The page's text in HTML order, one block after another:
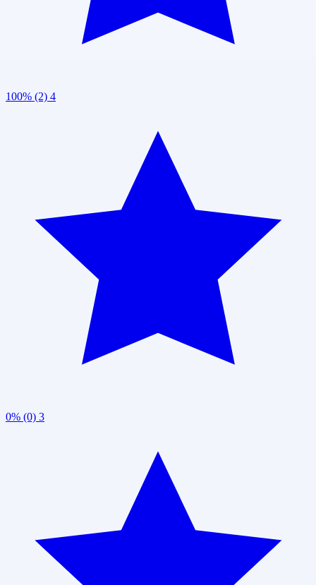
100% (2) 4
0% (0) 3